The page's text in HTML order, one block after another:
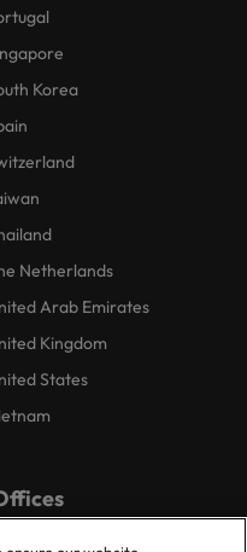
Korea
Netherlands
Arab Emirates
Kingdom
States